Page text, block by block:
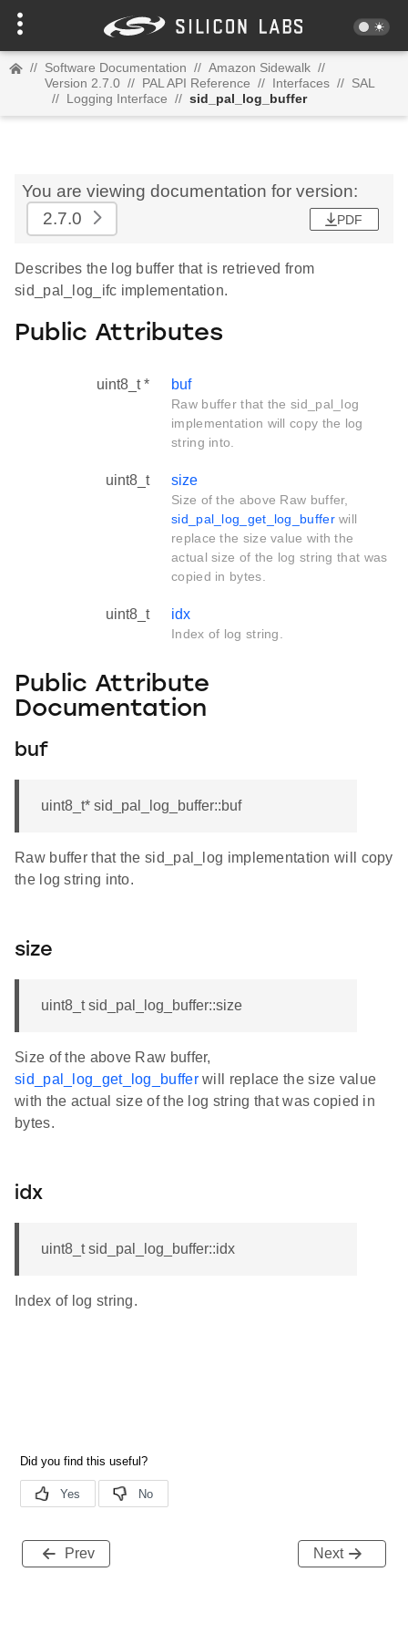
// Software Documentation // Amazon Sidewalk //
Version 2.7.0 // PAL API Reference // Interfaces // SAL
// Logging Interface // sid_pal_log_buffer
You are viewing documentation for version:
2.7.0
PDF
Describes the log buffer that is retrieved from
sid_pal_log_ifc implementation.
Public Attributes
uint8_t * buf
Raw buffer that the sid_pal_log
implementation will copy the log
string into.
uint8_t size
Size of the above Raw buffer,
sid_pal_log_get_log_bufferwill
replace the size value with the
actual size of the log string that was
copied in bytes.
uint8_t idx
Index of log string.
Public Attribute
Documentation
buf
uint8_t* sid_pal_log_buffer::buf
Raw buffer that the sid_pal_log implementation will copy
the log string into.
size
uint8_t sid_pal_log_buffer::size
Size of the above Raw buffer,
sid_pal_log_get_log_bufferwill replace the size value
with the actual size of the log string that was copied in
bytes.
idx
uint8_t sid_pal_log_buffer::idx
Index of log string.
Prev Next